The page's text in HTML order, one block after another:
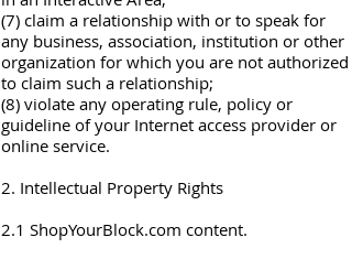
(7) claim a relationship with or to speak for
any business, association, institution or other
organization for which you are not authorized
to claim such a relationship;
(8) violate any operating rule, policy or
guideline of your Internet access provider or
online service.
2. Intellectual Property Rights
2.1 ShopYourBlock.com content.